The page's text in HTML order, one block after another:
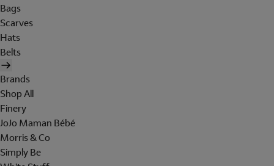
Bags
Scarves
Hats
Belts
Brands
Shop All
Finery
JoJo Maman Bébé
Morris & Co
Simply Be